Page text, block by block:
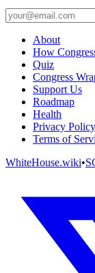
About
How
Quiz
Congress
Support Us
Roadmap
Health
Privacy Policy
Terms of
WhiteHouse.wiki•